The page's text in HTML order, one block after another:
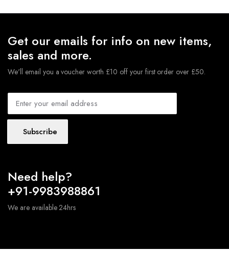
Get our emails for info on new items,
sales and more.
We'll email you a voucher worth £10 off your first order over £50.
Subscribe
Need help?
+91-9983988861
We are available 24hrs